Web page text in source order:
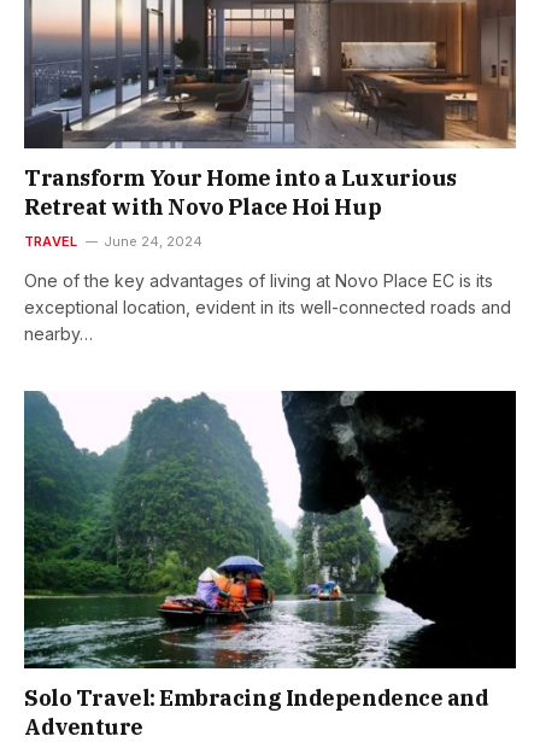
Transform Your Home into a Luxurious
Retreat with Novo Place Hoi Hup
TRAVEL June 24, 2024
One of the key advantages of living at Novo Place EC is its
exceptional location, evident in its well-connected roads and
nearby…
Solo Travel: Embracing Independence and
Adventure